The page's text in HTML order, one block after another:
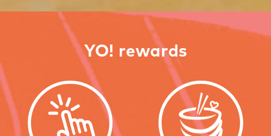
YO! rewards